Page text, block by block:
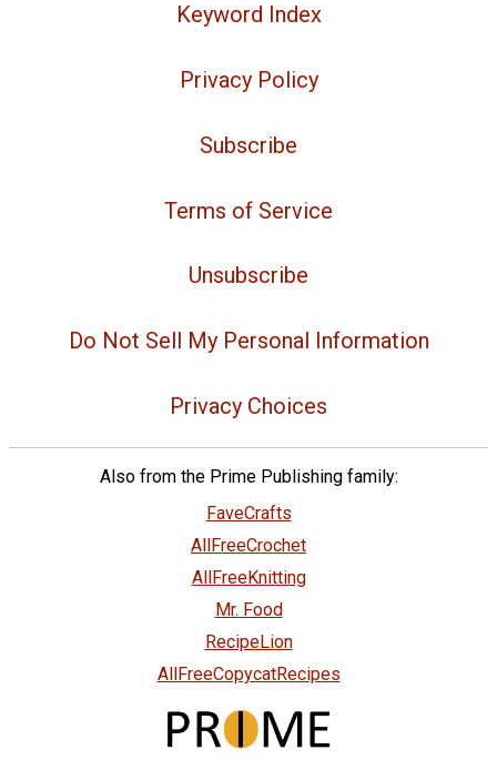
Keyword Index
Privacy Policy
Subscribe
Terms of Service
Unsubscribe
Do Not Sell My Personal Information
Privacy Choices
Also from the Prime Publishing family:
FaveCrafts
AllFreeCrochet
AllFreeKnitting
Mr. Food
RecipeLion
AllFreeCopycatRecipes